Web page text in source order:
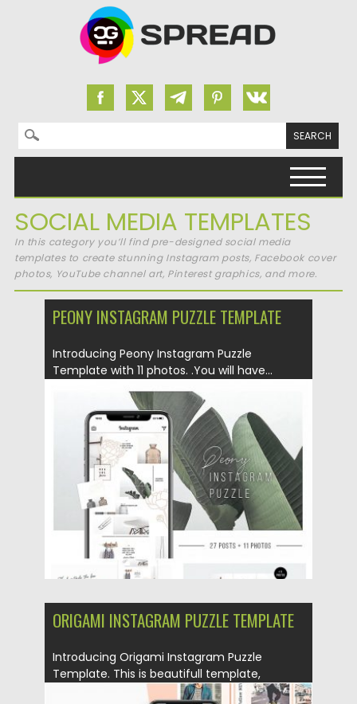
Search for:
SOCIAL MEDIA TEMPLATES
In this category you’ll find pre-designed social media
templates to create stunning Instagram posts, Facebook cover
photos, YouTube channel art, Pinterest graphics, and more.
PEONY INSTAGRAM PUZZLE TEMPLATE
Introducing Peony Instagram Puzzle
Template with 11 photos. .You will have...
Posted on 25.08.2019 by Spread
Updated on 25.08.2019
ORIGAMI INSTAGRAM PUZZLE TEMPLATE
Introducing Origami Instagram Puzzle
Template. This is beautifull template,